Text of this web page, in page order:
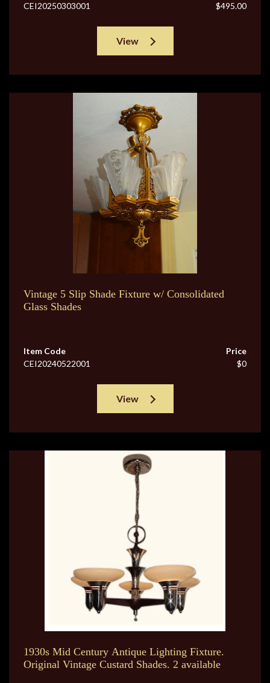
CEI20250303001
$495.00
View
Vintage 5 Slip Shade Fixture w/ Consolidated
Glass Shades
Item Code
CEI20240522001
Price
$0
View
1930s Mid Century Antique Lighting Fixture.
Original Vintage Custard Shades. 2 available